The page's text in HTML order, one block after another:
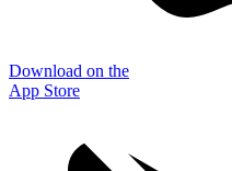
Download on the
App Store